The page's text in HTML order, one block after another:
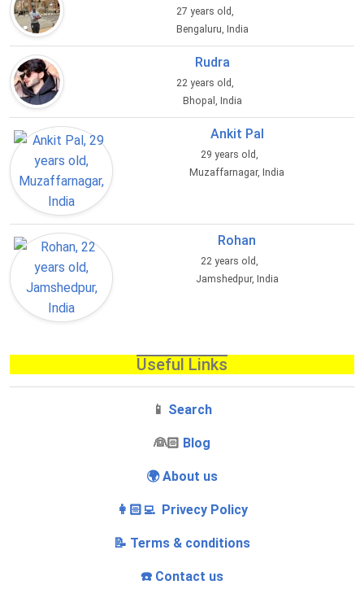
27 years old,
Bengaluru, India
Rudra
22 years old,
Bhopal, India
Ankit Pal
29 years old,
Muzaffarnagar, India
Rohan
22 years old,
Jamshedpur, India
Useful Links
📱 Search
‍👰🏻 Blog
🌍 About us
👩🏻‍💻 Privecy Policy
📝 Terms & conditions
☎️ Contact us